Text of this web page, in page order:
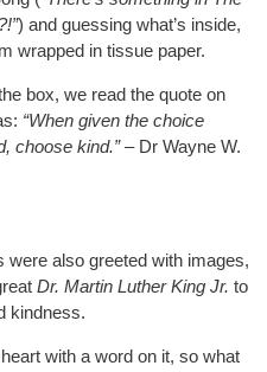
) and guessing what’s inside,
wrapped in tissue paper.
box, we read the quote on
“When given the choice
choose kind.”– Dr Wayne W.
were also greeted with images,
Dr. Martin Luther King Jr. to
kindness.
with a word on it, so what